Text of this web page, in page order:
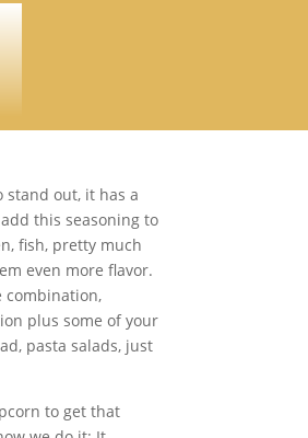
stand out, it has a
this seasoning to
fish, pretty much
even more flavor.
combination,
plus some of your
pasta salads, just
to get that